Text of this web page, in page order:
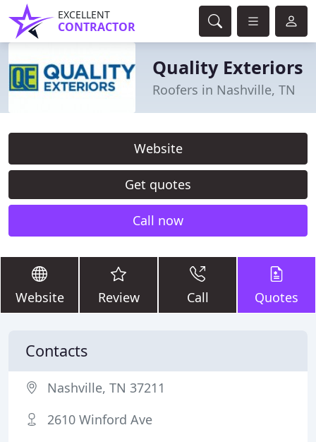
EXCELLENT
CONTRACTOR
Quality Exteriors
Roofers in Nashville, TN
Website
Get quotes
Call now
Website Review Call Quotes
Contacts
Nashville, TN 37211
2610 Winford Ave